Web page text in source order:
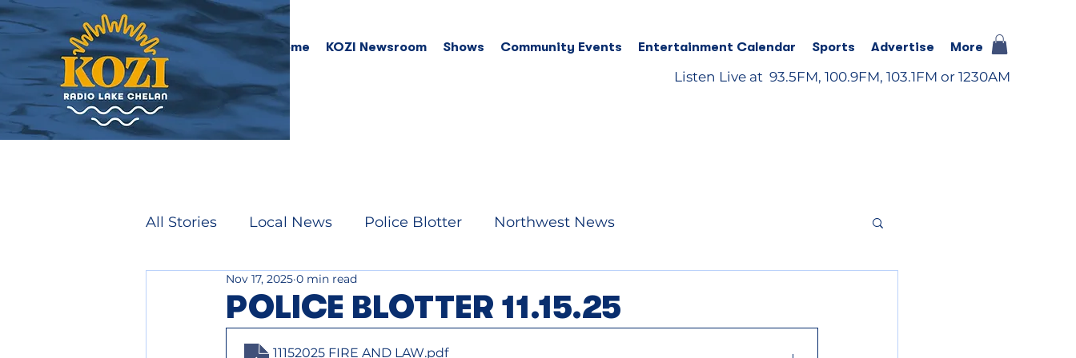
Home KOZI Newsroom Shows Community Events Entertainment Calendar Sports Advertise More
Listen Live at 93.5FM, 100.9FM, 103.1FM or 1230AM
All Stories Local News Police Blotter Northwest News
POLICE BLOTTER 11.15.25
Nov 17, 2025 0 min read
11152025 FIRE AND LAW.pdf